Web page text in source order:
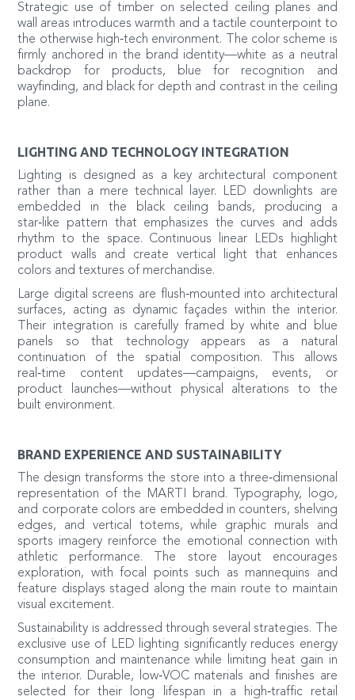
Strategic use of timber on selected ceiling planes and
wall areas introduces warmth and a tactile counterpoint to
the otherwise high‑tech environment. The color scheme is
firmly anchored in the brand identity—white as a neutral
backdrop for products, blue for recognition and
wayfinding, and black for depth and contrast in the ceiling
plane.
LIGHTING AND TECHNOLOGY INTEGRATION
Lighting is designed as a key architectural component
rather than a mere technical layer. LED downlights are
embedded in the black ceiling bands, producing a
star‑like pattern that emphasizes the curves and adds
rhythm to the space. Continuous linear LEDs highlight
product walls and create vertical light that enhances
colors and textures of merchandise.
Large digital screens are flush‑mounted into architectural
surfaces, acting as dynamic façades within the interior.
Their integration is carefully framed by white and blue
panels so that technology appears as a natural
continuation of the spatial composition. This allows
real‑time content updates—campaigns, events, or
product launches—without physical alterations to the
built environment.
BRAND EXPERIENCE AND SUSTAINABILITY
The design transforms the store into a three‑dimensional
representation of the MARTI brand. Typography, logo,
and corporate colors are embedded in counters, shelving
edges, and vertical totems, while graphic murals and
sports imagery reinforce the emotional connection with
athletic performance. The store layout encourages
exploration, with focal points such as mannequins and
feature displays staged along the main route to maintain
visual excitement.
Sustainability is addressed through several strategies. The
exclusive use of LED lighting significantly reduces energy
consumption and maintenance while limiting heat gain in
the interior. Durable, low‑VOC materials and finishes are
selected for their long lifespan in a high‑traffic retail